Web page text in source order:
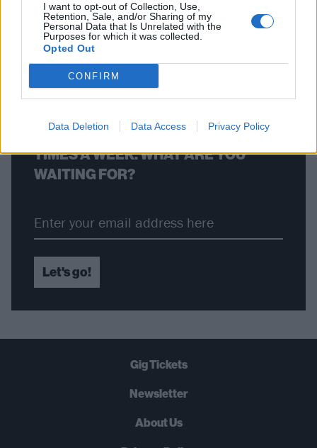
I want to opt-out of Collection, Use,
Retention, Sale, and/or Sharing of my
Personal Data that Is Unrelated with the
Purposes for which it was collected.
Opted Out
CONFIRM
Data Deletion Data Access Privacy Policy
BACK NEXT
STRAIGHT TO YOUR INBOX THREE
TIMES A WEEK. WHAT ARE YOU
WAITING FOR?
Let's go!
Gig Tickets
Newsletter
About Us